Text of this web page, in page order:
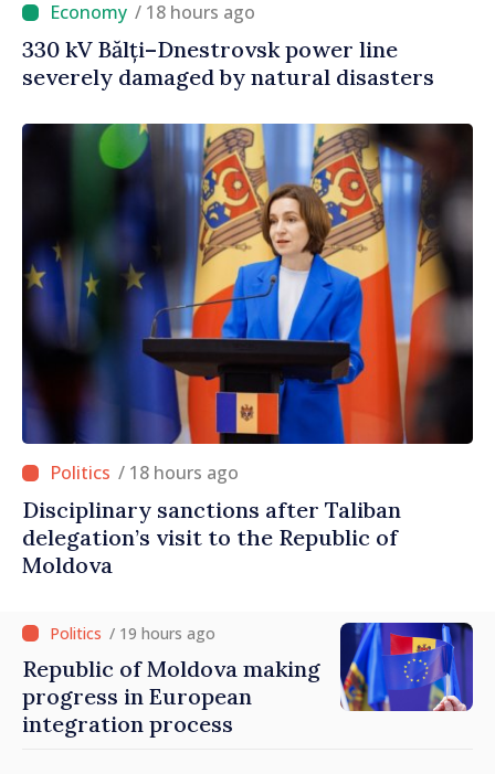
/ 18 hours ago
330 kV Bălți–Dnestrovsk power line
severely damaged by natural disasters
/ 18 hours ago
Disciplinary sanctions after Taliban
delegation’s visit to the Republic of
Moldova
/ 19 hours ago
Republic of Moldova making
progress in European
integration process